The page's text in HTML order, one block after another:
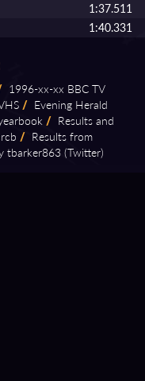
1:37.511
1:40.331
1996⁠-⁠xx⁠-⁠xx BBC TV
/ Evening Herald
/ Results and
/ Results from
tbarker863 (Twitter)